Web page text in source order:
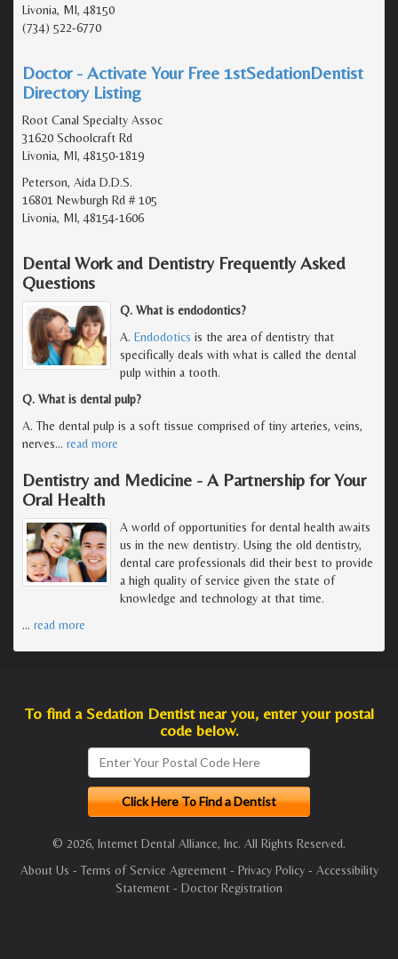
Livonia, MI, 48150
(734) 522-6770
Doctor - Activate Your Free 1stSedationDentist
Directory Listing
Root Canal Specialty Assoc
31620 Schoolcraft Rd
Livonia, MI, 48150-1819
Peterson, Aida D.D.S.
16801 Newburgh Rd # 105
Livonia, MI, 48154-1606
Dental Work and Dentistry Frequently Asked
Questions
Q. What is endodontics?
A. Endodotics is the area of dentistry that
specifically deals with what is called the dental
pulp within a tooth.
Q. What is dental pulp?
A. The dental pulp is a soft tissue comprised of tiny arteries, veins,
nerves… read more
Dentistry and Medicine - A Partnership for Your
Oral Health
A world of opportunities for dental health awaits
us in the new dentistry. Using the old dentistry,
dental care professionals did their best to provide
a high quality of service given the state of
knowledge and technology at that time.
… read more
To find a Sedation Dentist near you, enter your postal
code below.
© 2026, Internet Dental Alliance, Inc. All Rights Reserved.
About Us - Terms of Service Agreement- Privacy Policy- Accessibility
Statement - Doctor Registration